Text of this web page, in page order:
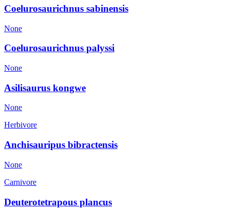
Coelurosaurichnus sabinensis
None
Coelurosaurichnus palyssi
None
Asilisaurus kongwe
None
Herbivore
Anchisauripus bibractensis
None
Carnivore
Deuterotetrapous plancus